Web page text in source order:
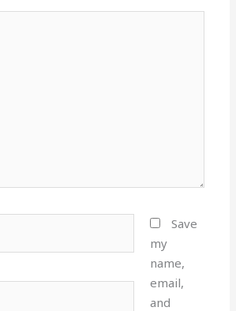
Save
my
name,
email,
and